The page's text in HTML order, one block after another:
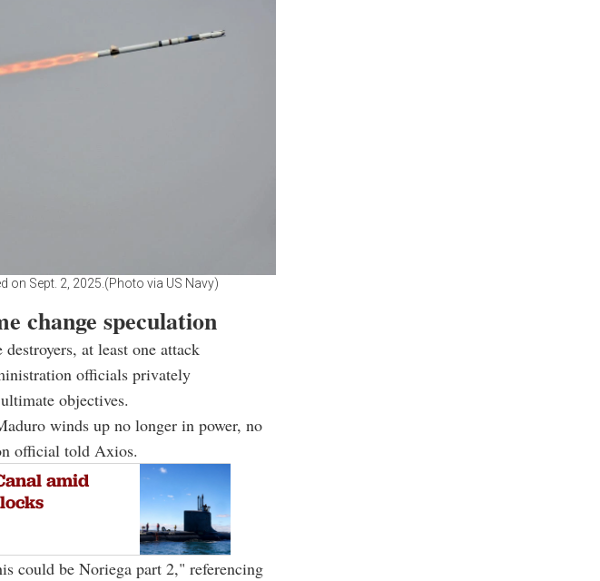
on Sept. 2, 2025.(Photo via US Navy)
change speculation
at least one attack
officials privately
objectives.
winds up no longer in power, no
official told Axios.
amid
could be Noriega part 2," referencing